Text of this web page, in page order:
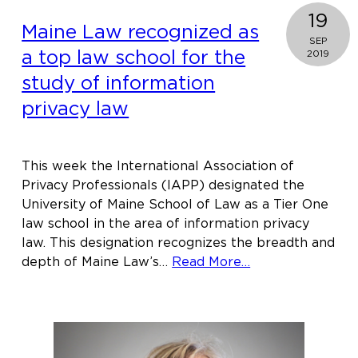
Maine Law recognized as
a top law school for the
study of information
privacy law
19
SEP
2019
This week the International Association of
Privacy Professionals (IAPP) designated the
University of Maine School of Law as a Tier One
law school in the area of information privacy
law. This designation recognizes the breadth and
depth of Maine Law’s… Read More…
recognized